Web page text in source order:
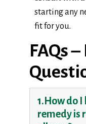
starting any
fit for you.
FAQs
1.How do
remedy is